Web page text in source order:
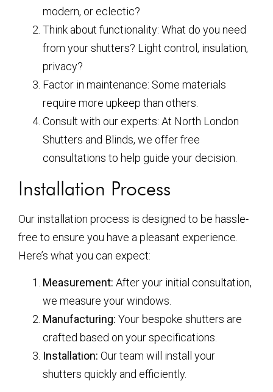
modern, or eclectic?
Think about functionality: What do you need
from your shutters? Light control, insulation,
privacy?
Factor in maintenance: Some materials
require more upkeep than others.
Consult with our experts: At North London
Shutters and Blinds, we offer free
consultations to help guide your decision.
Installation Process
Our installation process is designed to be hassle-
free to ensure you have a pleasant experience.
Here’s what you can expect:
Measurement: After your initial consultation,
we measure your windows.
Manufacturing: Your bespoke shutters are
crafted based on your specifications.
Installation: Our team will install your
shutters quickly and efficiently.